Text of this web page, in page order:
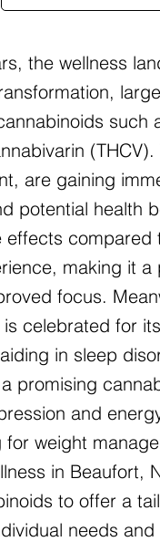
the wellness
such
are gaining
potential health
effects compared
making it
focus.
celebrated for
in sleep
promising
and
for weight
in Beaufort,
to offer a
needs